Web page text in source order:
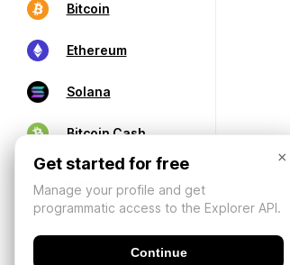
Bitcoin
Ethereum
Solana
Bitcoin Cash
×
Get started for free
Manage your profile and get
programmatic access to the Explorer API.
Continue